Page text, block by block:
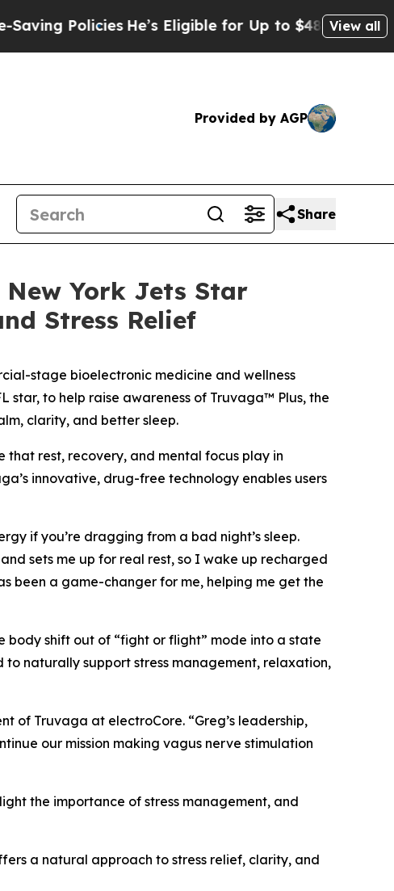
He’s Eligible for Up to $480,000 AfterView all
Provided by AGP
Share
York Jets Star
Stress Relief
stage bioelectronic medicine and wellness
star, to help raise awareness of Truvaga™ Plus, the
clarity, and better sleep.
that rest, recovery, and mental focus play in
innovative, drug-free technology enables users
if you’re dragging from a bad night’s sleep.
sets me up for real rest, so I wake up recharged
been a game-changer for me, helping me get the
body shift out of “fight or flight” mode into a state
naturally support stress management, relaxation,
of Truvaga at electroCore. “Greg’s leadership,
our mission making vagus nerve stimulation
the importance of stress management, and
a natural approach to stress relief, clarity, and